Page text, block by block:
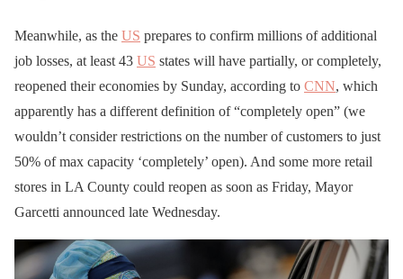
Meanwhile, as the US prepares to confirm millions of additional
job losses, at least 43 US states will have partially, or completely,
reopened their economies by Sunday, according to CNN, which
apparently has a different definition of “completely open” (we
wouldn’t consider restrictions on the number of customers to just
50% of max capacity ‘completely’ open). And some more retail
stores in LA County could reopen as soon as Friday, Mayor
Garcetti announced late Wednesday.